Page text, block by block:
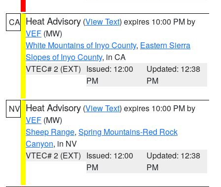
CA Heat Advisory (View Text) expires 10:00 PM by
VEF (MW)
White Mountains of Inyo County, Eastern Sierra
Slopes of Inyo County, in CA
VTEC# 2 (EXT) Issued: 12:00
PM
Updated: 12:38
PM
NV Heat Advisory (View Text) expires 10:00 PM by
VEF (MW)
Sheep Range, Spring Mountains-Red Rock
Canyon, in NV
VTEC# 2 (EXT) Issued: 12:00
PM
Updated: 12:38
PM